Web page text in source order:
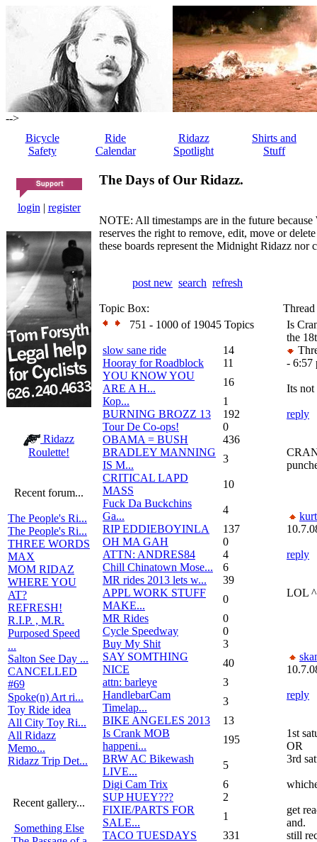
-->
Bicycle
Safety
Ride
Calendar
Ridazz
Spotlight
Shirts and
Stuff
login | register
Ridazz
Roulette!
Recent forum...
The People's Ri...
The People's Ri...
THREE WORDS
MAX
MOM RIDAZ
WHERE YOU
AT?
REFRESH!
R.I.P. , M.R.
Purposed Speed
...
Salton See Day ...
CANCELLED
#69
Spoke(n) Art ri...
Toy Ride idea
All City Toy Ri...
All Ridazz
Memo...
Ridazz Trip Det...
Recent gallery...
Something Else
The Days of Our Ridazz.
NOTE: All timestamps are in the future
reserves the right to remove, edit, move or
these boards represent the Midnight Ridazz
post new search refresh
Topic Box:
751 - 1000 of 19045 Topics
slow sane ride
14
Hooray for Roadblock
11
YOU KNOW YOU
ARE A H...
16
Кор...
1
BURNING BROZZ 13
192
Tour De Co-ops!
0
OBAMA = BUSH
436
BRADLEY MANNING
IS M...
3
CRITICAL LAPD
MASS
10
Fuck Da Buckchins
Ga...
4
RIP EDDIEBOYINLA
137
OH MA GAH
0
ATTN: ANDRES84
4
Chill Chinatown Mose...
6
MR rides 2013 lets w...
39
APPL WORK STUFF
MAKE...
0
MR Rides
0
Cycle Speedway
0
Buy My Shit
3
SAY SOMTHING
NICE
40
attn: barleye
3
HandlebarCam
Timelap...
3
BIKE ANGELES 2013
13
Is Crank MOB
happeni...
195
BRW AC Bikewash
LIVE...
5
Digi Cam Trix
6
SUP HUEY???
2
FIXIE/PARTS FOR
SALE...
1
TACO TUESDAYS
331
Is
the
- 6:57
Its not
reply
reply
LOL
reply
1st
OR
3rd
get
and.
still